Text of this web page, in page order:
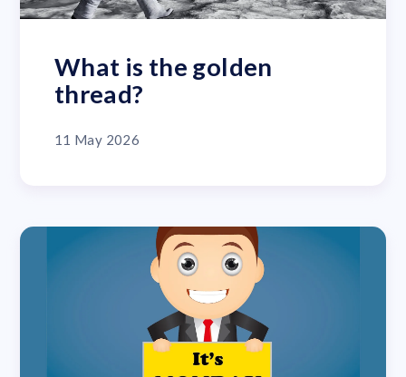
What is the golden
thread?
11 May 2026